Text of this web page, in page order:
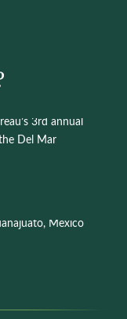
3rd annual
Del Mar
Mexico